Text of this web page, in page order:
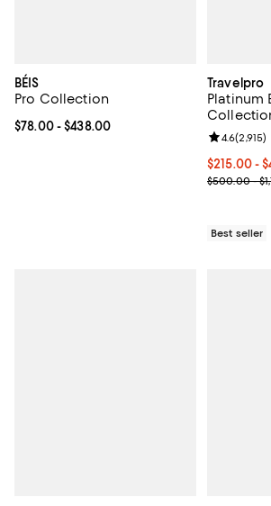
BÉIS
Pro Collection
Current price From $78.00 to $438.00; ;
$78.00- $438.00
Travelpro
Platinum
Current
$215.00-
Previous
$500.00 -
Review
4.6(2,915)
Best seller